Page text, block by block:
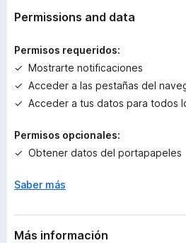
v
l
r
a
c
o
Permissions and data
Permisos requeridos:
Mostrarte notificaciones
Acceder a las pestañas del
Acceder a tus datos para todos
Permisos opcionales:
Obtener datos del portapapeles
Saber más
Más información